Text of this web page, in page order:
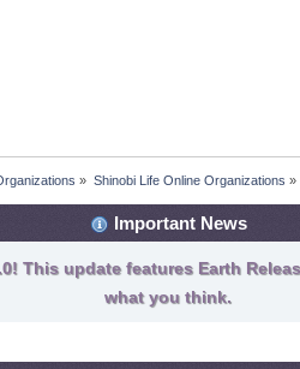
» Shinobi Life Online Organizations »
Important News
This update features Earth
what you think.